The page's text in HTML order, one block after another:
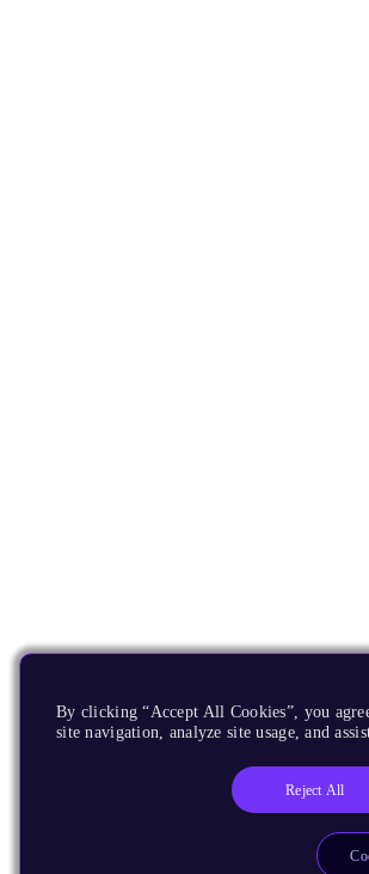
By clicking “Accept All Cookies”, you
site navigation, analyze site usage, and
Reject All